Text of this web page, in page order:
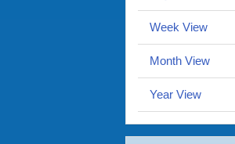
Week View
Month View
Year View